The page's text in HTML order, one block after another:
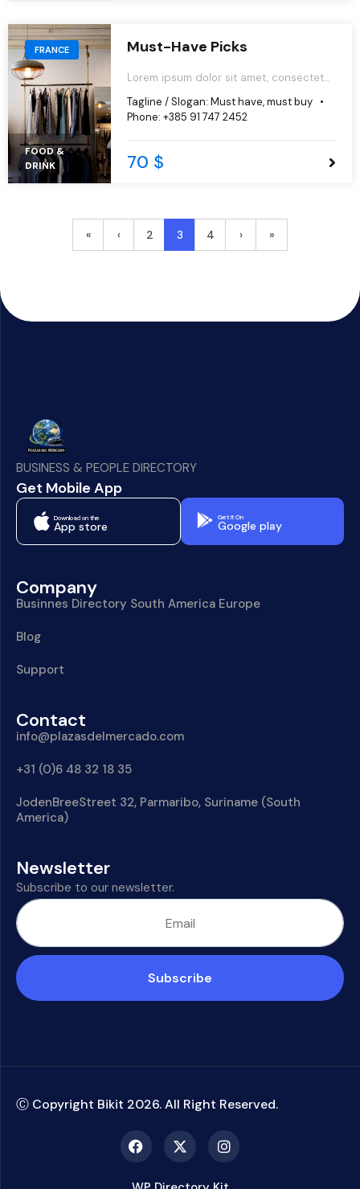
FRANCE
FOOD &
DRINK
Must-Have Picks
Lorem ipsum dolor sit amet, consectetur
incididunt ut labore et dolore magna
aliqua.
Tagline / Slogan: Must have, must buy
Phone: +385 91 747 2452
70 $
« ‹ 2 3 4 › »
BUSINESS & PEOPLE DIRECTORY
Get Mobile App
Download on the
App store
Get It On
Google play
Company
Businnes Directory South America Europe
Blog
Support
Contact
info@plazasdelmercado.com
+31 (0)6 48 32 18 35
JodenBreeStreet 32, Parmaribo, Suriname (South
America)
Newsletter
Subscribe to our newsletter.
Subscribe
Ⓒ Copyright Bikit 2026. All Right Reserved.